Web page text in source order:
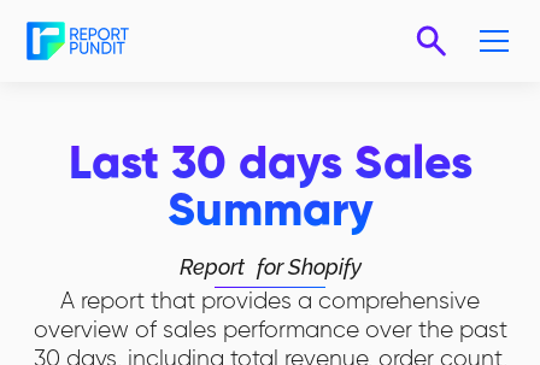
Last 30 days Sales
Summary
Report for Shopify
A report that provides a comprehensive
overview of sales performance over the past
30 days, including total revenue, order count,